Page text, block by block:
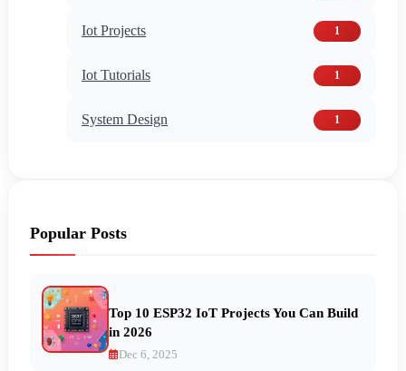
Iot Projects 1
Iot Tutorials 1
System Design 1
Popular Posts
Top 10 ESP32 IoT Projects You Can Build
in 2026
Dec 6, 2025